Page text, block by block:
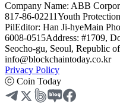
Company Name: ABB
817-86-02211Youth
PilEditor: Han Ji-hyeMain
6008-0515Address: #1709,
Seocho-gu, Seoul, Republic
info@blockchaintoday.co.kr
Privacy Policy
ⓒ Coin Today